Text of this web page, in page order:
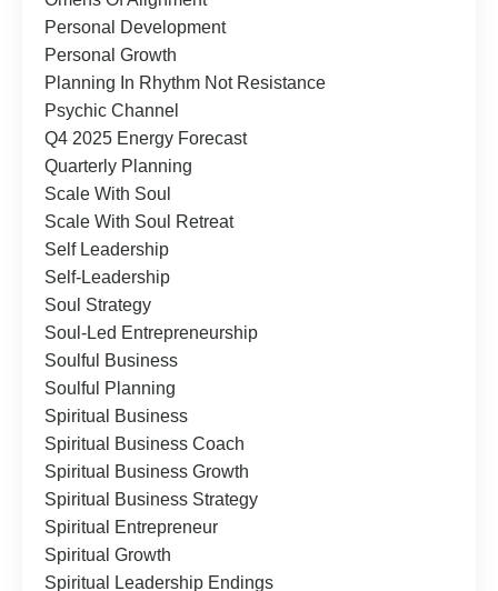
Personal Development
Personal Growth
Planning In Rhythm Not Resistance
Psychic Channel
Q4 2025 Energy Forecast
Quarterly Planning
Scale With Soul
Scale With Soul Retreat
Self Leadership
Self-Leadership
Soul Strategy
Soul-Led Entrepreneurship
Soulful Business
Soulful Planning
Spiritual Business
Spiritual Business Coach
Spiritual Business Growth
Spiritual Business Strategy
Spiritual Entrepreneur
Spiritual Growth
Spiritual Leadership Endings